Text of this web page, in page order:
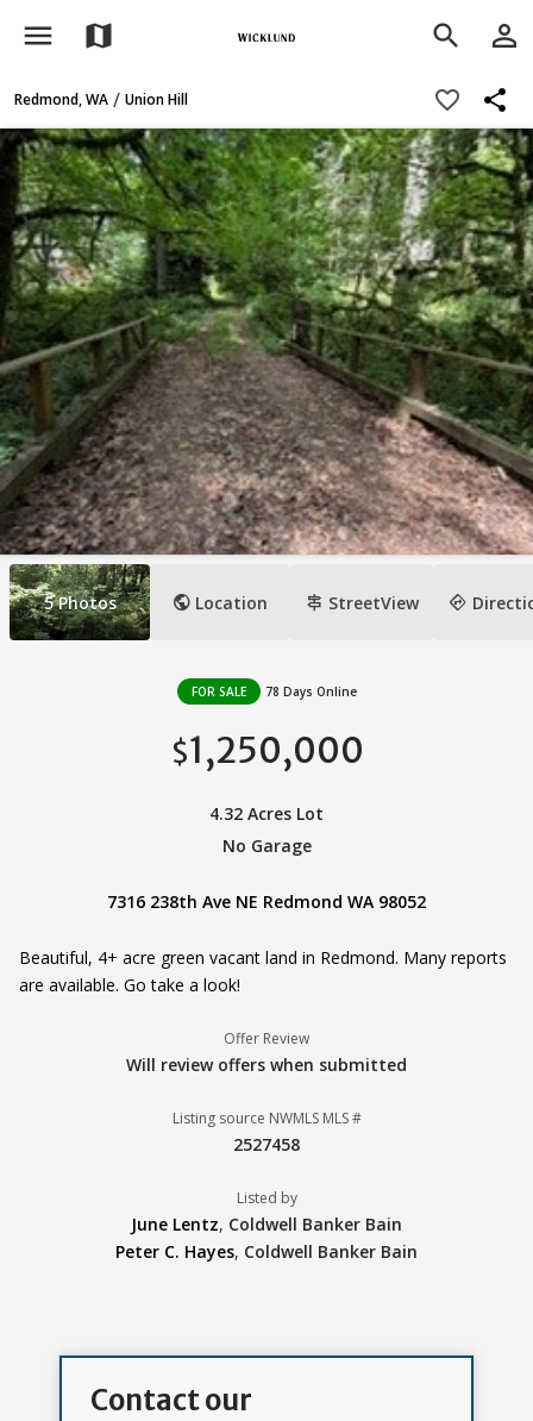
menu map search person_outline
Redmond, WA / Union Hill favorite_border share
5 Photos public Location signpost StreetView directions
FOR SALE 78 Days Online
$1,250,000
4.32 Acres Lot
No Garage
7316 238th Ave NE Redmond WA 98052
Beautiful, 4+ acre green vacant land in Redmond. Many reports
are available. Go take a look!
Offer Review
Will review offers when submitted
Listing source NWMLS MLS #
2527458
Listed by
June Lentz, Coldwell Banker Bain
Peter C. Hayes, Coldwell Banker Bain
Contact our